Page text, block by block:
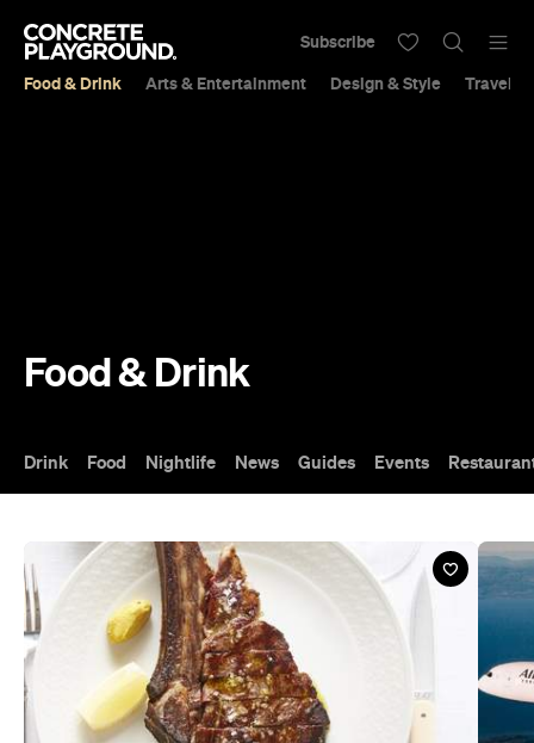
Food & Drink Arts & Entertainment Design & Style Travel &
Subscribe
Food & Drink
Drink Food Nightlife News Guides Events